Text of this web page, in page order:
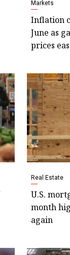
Markets
Inflation
June as
prices
Real Estate
U.S.
month
again